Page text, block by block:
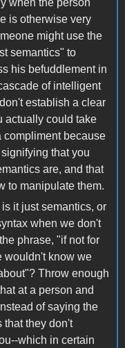
when the person
is otherwise very
might use the
semantics" to
his befuddlement in
of intelligent
establish a clear
actually could take
compliment because
that you
are, and that
to manipulate them.
it just semantics, or
when we don't
phrase, "if not for
wouldn't know we
Throw enough
at a person and
of saying the
that they don't
which in certain